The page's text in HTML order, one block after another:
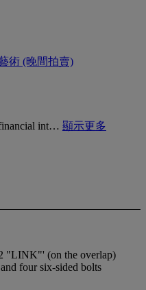
術 (晚間拍賣)
int… 顯示更多
"LINK"' (on the overlap)
four six-sided bolts